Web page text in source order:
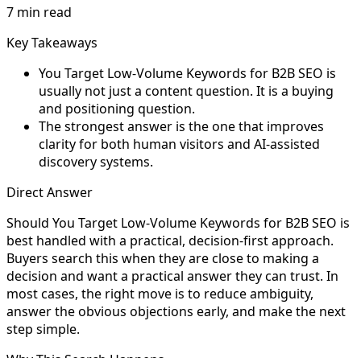
7 min read
Key Takeaways
You Target Low-Volume Keywords for B2B SEO is
usually not just a content question. It is a buying
and positioning question.
The strongest answer is the one that improves
clarity for both human visitors and AI-assisted
discovery systems.
Direct Answer
Should You Target Low-Volume Keywords for B2B SEO is
best handled with a practical, decision-first approach.
Buyers search this when they are close to making a
decision and want a practical answer they can trust. In
most cases, the right move is to reduce ambiguity,
answer the obvious objections early, and make the next
step simple.